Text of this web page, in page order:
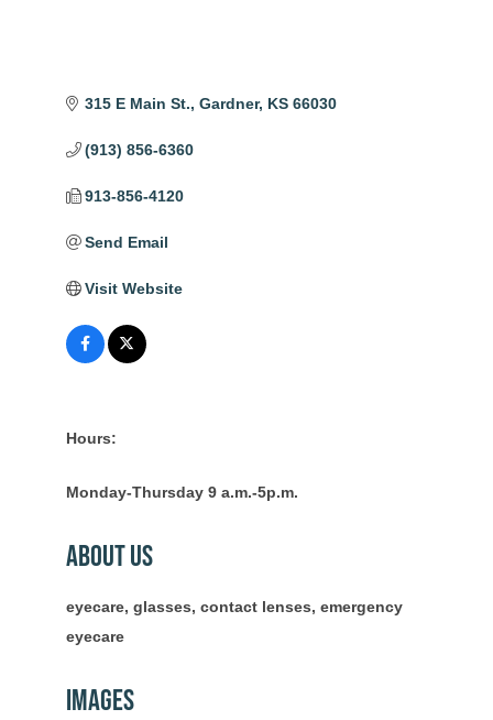
315 E Main St. Gardner KS 66030
(913) 856-6360
913-856-4120
Send Email
Visit Website
Hours:
Monday-Thursday 9 a.m.-5p.m.
About Us
eyecare, glasses, contact lenses, emergency
eyecare
Images